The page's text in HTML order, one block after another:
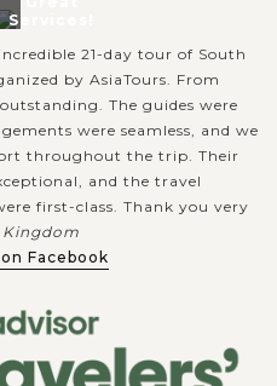
Services!
21-day tour of South
by AsiaTours. From
The guides were
were seamless, and we
throughout the trip. Their
and the travel
first-class. Thank you very
Facebook